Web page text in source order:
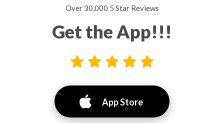
Over 30,000 5 Star Reviews
Get the App!!!
App Store